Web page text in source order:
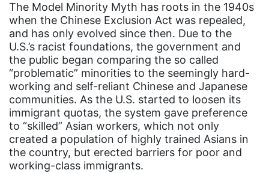
coalition partn
coalition partners
Colorado
community
Congress
culture
Dolly Parton
domestic violence
The Model Minority Myth has roots in the 1940s
when the Chinese Exclusion Act was repealed,
and has only evolved since then. Due to the
U.S.’s racist foundations, the government and
the public began comparing the so called
“problematic” minorities to the seemingly hard-
working and self-reliant Chinese and Japanese
communities. As the U.S. started to loosen its
immigrant quotas, the system gave preference
to “skilled” Asian workers, which not only
created a population of highly trained Asians in
the country, but erected barriers for poor and
working-class immigrants.